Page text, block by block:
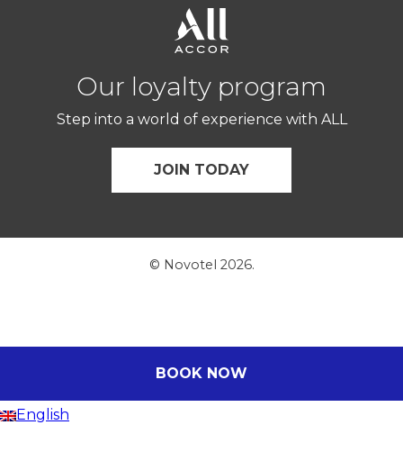
Our loyalty program
Step into a world of experience with ALL
JOIN TODAY
© Novotel 2026.
BOOK NOW
English